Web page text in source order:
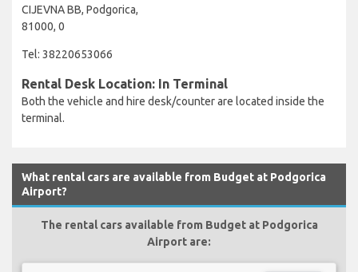
CIJEVNA BB, Podgorica,
81000, 0
Tel: 38220653066
Rental Desk Location: In Terminal
Both the vehicle and hire desk/counter are located inside the
terminal.
What rental cars are available from Budget at Podgorica
Airport?
The rental cars available from Budget at Podgorica
Airport are: